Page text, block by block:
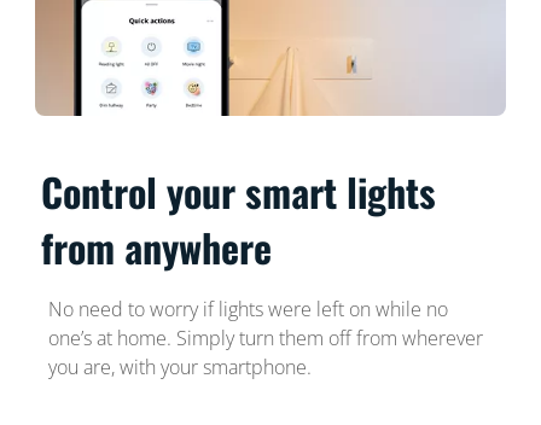
Control your smart lights
from anywhere
No need to worry if lights were left on while no
one’s at home. Simply turn them off from wherever
you are, with your smartphone.